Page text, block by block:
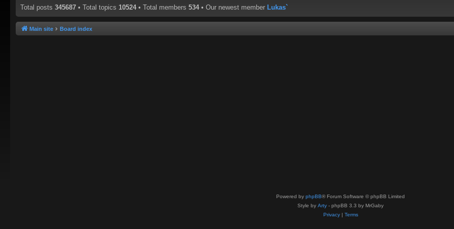
Total posts 345687 • Total topics 10524 • Total members 534 • Our newest member Lukas`
Main site Board index
Powered by phpBB® Forum Software © phpBB Limited
Style by Arty - phpBB 3.3 by MrGaby
Privacy| Terms